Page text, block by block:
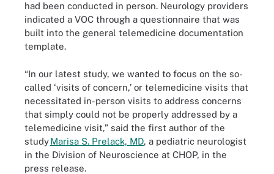
had been conducted in person. Neurology providers
indicated a VOC through a questionnaire that was
built into the general telemedicine documentation
template.
“In our latest study, we wanted to focus on the so-
called ‘visits of concern,’ or telemedicine visits that
necessitated in-person visits to address concerns
that simply could not be properly addressed by a
telemedicine visit,” said the first author of the
studyMarisa S. Prelack, MD, a pediatric neurologist
in the Division of Neuroscience at CHOP, in the
press release.